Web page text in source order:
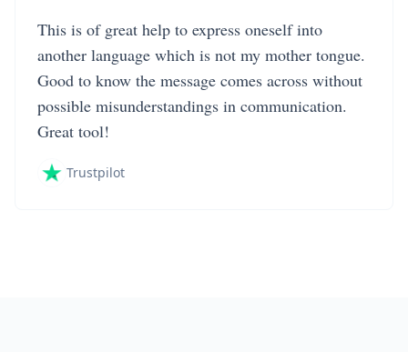
This is of great help to express oneself into
another language which is not my mother tongue.
Good to know the message comes across without
possible misunderstandings in communication.
Great tool!
Trustpilot